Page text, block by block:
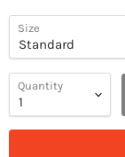
Size
Quantity